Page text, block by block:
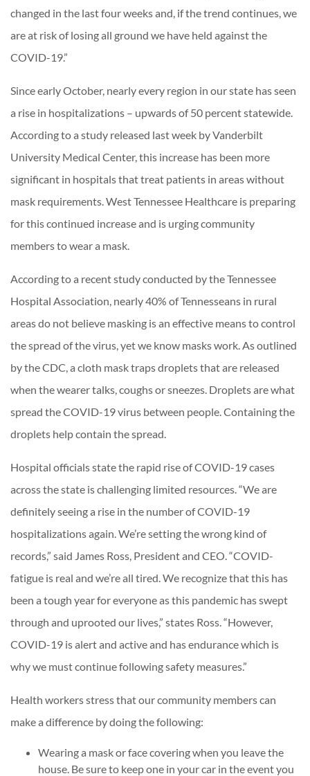
changed in the last four weeks and, if the trend continues, we
are at risk of losing all ground we have held against the
COVID-19.”
Since early October, nearly every region in our state has seen
a rise in hospitalizations – upwards of 50 percent statewide.
According to a study released last week by Vanderbilt
University Medical Center, this increase has been more
significant in hospitals that treat patients in areas without
mask requirements. West Tennessee Healthcare is preparing
for this continued increase and is urging community
members to wear a mask.
According to a recent study conducted by the Tennessee
Hospital Association, nearly 40% of Tennesseans in rural
areas do not believe masking is an effective means to control
the spread of the virus, yet we know masks work. As outlined
by the CDC, a cloth mask traps droplets that are released
when the wearer talks, coughs or sneezes. Droplets are what
spread the COVID-19 virus between people. Containing the
droplets help contain the spread.
Hospital officials state the rapid rise of COVID-19 cases
across the state is challenging limited resources. “We are
definitely seeing a rise in the number of COVID-19
hospitalizations again. We’re setting the wrong kind of
records,” said James Ross, President and CEO. “COVID-
fatigue is real and we’re all tired. We recognize that this has
been a tough year for everyone as this pandemic has swept
through and uprooted our lives,” states Ross. “However,
COVID-19 is alert and active and has endurance which is
why we must continue following safety measures.”
Health workers stress that our community members can
make a difference by doing the following:
Wearing a mask or face covering when you leave the
house. Be sure to keep one in your car in the event you